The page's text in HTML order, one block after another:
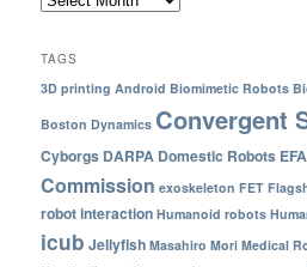
TAGS
3D printing Android Biomimetic Robots
Boston Dynamics Convergent
Cyborgs DARPA Domestic Robots
Commission exoskeleton FET
robot interaction Humanoid robots
icub Jellyfish Masahiro Mori Medical